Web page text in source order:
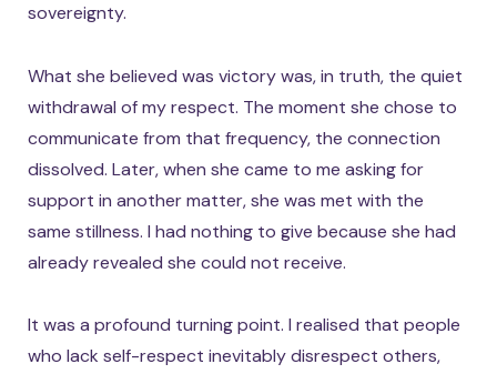
sovereignty.
What she believed was victory was, in truth, the quiet
withdrawal of my respect. The moment she chose to
communicate from that frequency, the connection
dissolved. Later, when she came to me asking for
support in another matter, she was met with the
same stillness. I had nothing to give because she had
already revealed she could not receive.
It was a profound turning point. I realised that people
who lack self-respect inevitably disrespect others,